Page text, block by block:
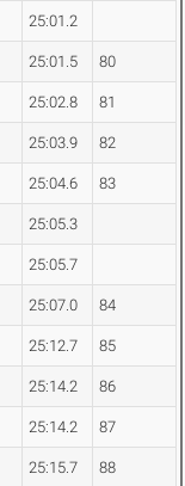
25:01.2
25:01.5 80
25:02.8 81
25:03.9 82
25:04.6 83
25:05.3
25:05.7
25:07.0 84
25:12.7 85
25:14.2 86
25:14.2 87
25:15.7 88